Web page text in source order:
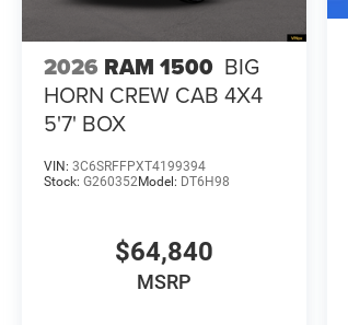
2026 RAM 1500 BIG
HORN CREW CAB 4X4
5'7' BOX
VIN: 3C6SRFFPXT4199394
Stock: G260352Model: DT6H98
$64,840
MSRP